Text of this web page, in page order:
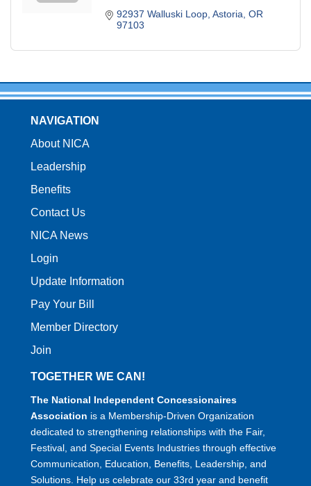
92937 Walluski Loop Astoria OR
97103
NAVIGATION
About NICA
Leadership
Benefits
Contact Us
NICA News
Login
Update Information
Pay Your Bill
Member Directory
Join
TOGETHER WE CAN!
The National Independent Concessionaires
Association is a Membership-Driven Organization
dedicated to strengthening relationships with the Fair,
Festival, and Special Events Industries through effective
Communication, Education, Benefits, Leadership, and
Solutions. Help us celebrate our 33rd year and benefit